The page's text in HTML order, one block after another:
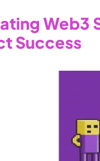
Web3
Success